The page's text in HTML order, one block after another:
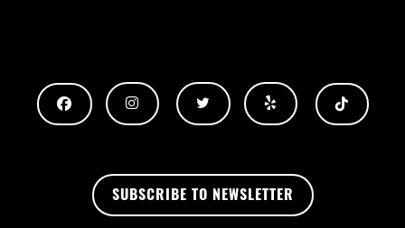
SUBSCRIBE TO NEWSLETTER